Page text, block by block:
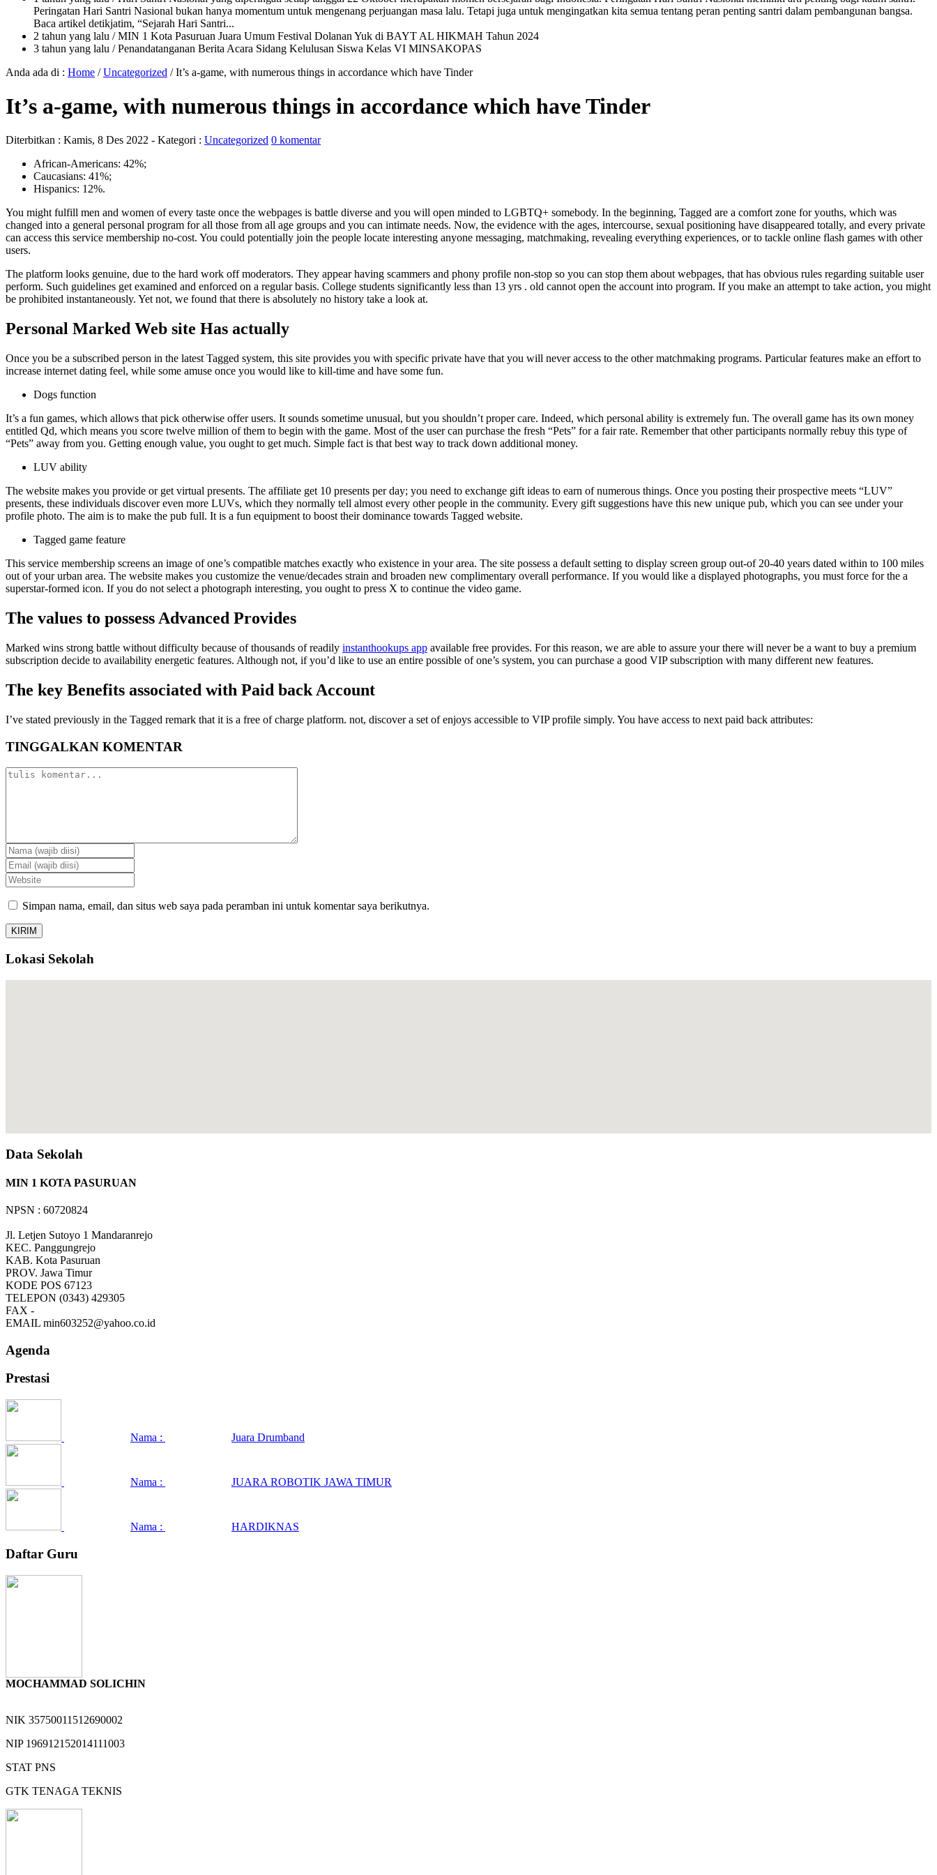
Peringatan Hari Santri Nasional bukan hanya momentum untuk mengenang perjuangan masa lalu. Tetapi juga untuk mengingatkan kita semua tentang peran penting santri dalam pembangunan bangsa.
Baca artikel detikjatim, “Sejarah Hari Santri...
2 tahun yang lalu / MIN 1 Kota Pasuruan Juara Umum Festival Dolanan Yuk di BAYT AL HIKMAH Tahun 2024
3 tahun yang lalu / Penandatanganan Berita Acara Sidang Kelulusan Siswa Kelas VI MINSAKOPAS
Anda ada di : Home /Uncategorized /It’s a-game, with numerous things in accordance which have Tinder
It’s a-game, with numerous things in accordance which have Tinder
Diterbitkan : Kamis, 8 Des 2022 - Kategori : Uncategorized 0 komentar
African-Americans: 42%;
Caucasians: 41%;
Hispanics: 12%.
You might fulfill men and women of every taste once the webpages is battle diverse and you will open minded to LGBTQ+ somebody. In the beginning, Tagged are a comfort zone for youths, which was
changed into a general personal program for all those from all age groups and you can intimate needs. Now, the evidence with the ages, intercourse, sexual positioning have disappeared totally, and every private
can access this service membership no-cost. You could potentially join the people locate interesting anyone messaging, matchmaking, revealing everything experiences, or to tackle online flash games with other
users.
The platform looks genuine, due to the hard work off moderators. They appear having scammers and phony profile non-stop so you can stop them about webpages, that has obvious rules regarding suitable user
perform. Such guidelines get examined and enforced on a regular basis. College students significantly less than 13 yrs . old cannot open the account into program. If you make an attempt to take action, you might
be prohibited instantaneously. Yet not, we found that there is absolutely no history take a look at.
Personal Marked Web site Has actually
Once you be a subscribed person in the latest Tagged system, this site provides you with specific private have that you will never access to the other matchmaking programs. Particular features make an effort to
increase internet dating feel, while some amuse once you would like to kill-time and have some fun.
Dogs function
It’s a fun games, which allows that pick otherwise offer users. It sounds sometime unusual, but you shouldn’t proper care. Indeed, which personal ability is extremely fun. The overall game has its own money
entitled Qd, which means you score twelve million of them to begin with the game. Most of the user can purchase the fresh “Pets” for a fair rate. Remember that other participants normally rebuy this type of
“Pets” away from you. Getting enough value, you ought to get much. Simple fact is that best way to track down additional money.
LUV ability
The website makes you provide or get virtual presents. The affiliate get 10 presents per day; you need to exchange gift ideas to earn of numerous things. Once you posting their prospective meets “LUV”
presents, these individuals discover even more LUVs, which they normally tell almost every other people in the community. Every gift suggestions have this new unique pub, which you can see under your
profile photo. The aim is to make the pub full. It is a fun equipment to boost their dominance towards Tagged website.
Tagged game feature
This service membership screens an image of one’s compatible matches exactly who existence in your area. The site possess a default setting to display screen group out-of 20-40 years dated within to 100 miles
out of your urban area. The website makes you customize the venue/decades strain and broaden new complimentary overall performance. If you would like a displayed photographs, you must force for the a
superstar-formed icon. If you do not select a photograph interesting, you ought to press X to continue the video game.
The values to possess Advanced Provides
Marked wins strong battle without difficulty because of thousands of readily instanthookups app available free provides. For this reason, we are able to assure your there will never be a want to buy a premium
subscription decide to availability energetic features. Although not, if you’d like to use an entire possible of one’s system, you can purchase a good VIP subscription with many different new features.
The key Benefits associated with Paid back Account
I’ve stated previously in the Tagged remark that it is a free of charge platform. not, discover a set of enjoys accessible to VIP profile simply. You have access to next paid back attributes:
TINGGALKAN KOMENTAR
Simpan nama, email, dan situs web saya pada peramban ini untuk komentar saya berikutnya.
Lokasi Sekolah
Data Sekolah
MIN 1 KOTA PASURUAN
NPSN : 60720824
Jl. Letjen Sutoyo 1 Mandaranrejo
KEC. Panggungrejo
KAB. Kota Pasuruan
PROV. Jawa Timur
KODE POS 67123
TELEPON (0343) 429305
FAX -
EMAIL min603252@yahoo.co.id
Agenda
Prestasi
Nama : Juara Drumband
Nama : JUARA ROBOTIK JAWA TIMUR
Nama : HARDIKNAS
Daftar Guru
MOCHAMMAD SOLICHIN
NIK 35750011512690002
NIP 196912152014111003
STAT PNS
GTK TENAGA TEKNIS